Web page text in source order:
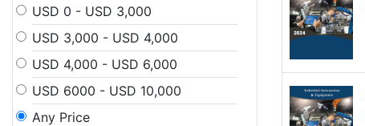
USD 0 - USD 3,000
USD 3,000 - USD 4,000
USD 4,000 - USD 6,000
USD 6000 - USD 10,000
Any Price